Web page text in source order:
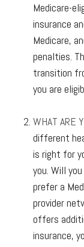
Medicare-
insurance
Medicare,
penalties.
transition
you are
WHAT ARE
different
is right for
you. Will
prefer a
provider
offers
insurance,